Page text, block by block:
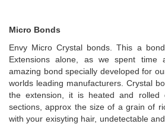
Micro Bonds
Envy Micro Crystal bonds. This a
Extensions alone, as we spent time
amazing bond specially developed for
worlds leading manufacturers. Crystal
the extension, it is heated and rolled
sections, approx the size of a grain of
with your exisyting hair, undetectable